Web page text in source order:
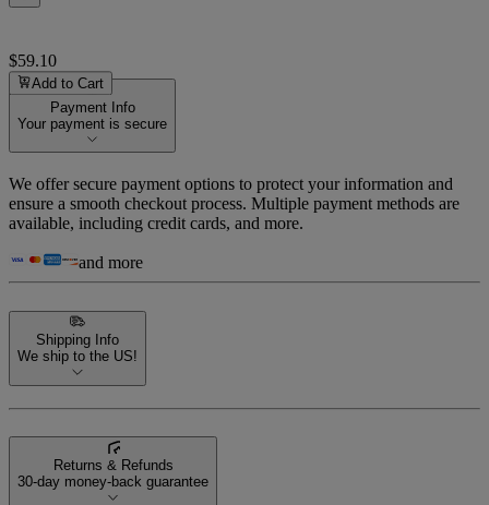
$59.10
Add to Cart
Payment Info
Your payment is secure
We offer secure payment options to protect your information and
ensure a smooth checkout process. Multiple payment methods are
available, including credit cards, and more.
and more
Shipping Info
We ship to the US!
Returns & Refunds
30-day money-back guarantee